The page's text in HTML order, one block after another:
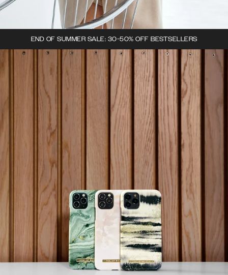
END OF SUMMER SALE: 30-50% OFF BESTSELLERS